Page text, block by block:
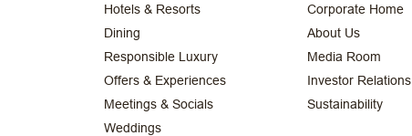
Hotels & Resorts
Dining
Responsible Luxury
Offers & Experiences
Meetings & Socials
Weddings
Corporate Home
About Us
Media Room
Investor Relations
Sustainability